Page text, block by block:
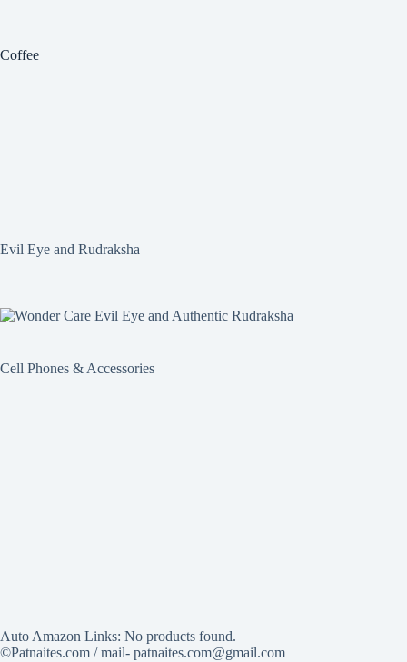
Coffee
Evil Eye and Rudraksha
Cell Phones & Accessories
Auto Amazon Links: No products found.
©Patnaites.com / mail- patnaites.com@gmail.com